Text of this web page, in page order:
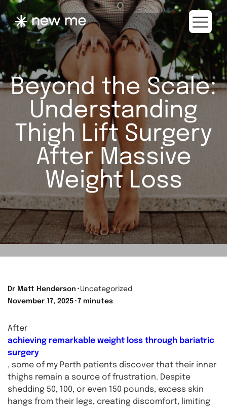
Beyond the Scale:
Understanding
Thigh Lift Surgery
After Massive
Weight Loss
Dr Matt Henderson ⬝ Uncategorized
November 17, 2025 ⬝ 7 minutes
After
achieving remarkable weight loss through bariatric
surgery
, some of my Perth patients discover that their inner
thighs remain a source of frustration. Despite
shedding 50, 100, or even 150 pounds, excess skin
hangs from their legs, creating discomfort, limiting